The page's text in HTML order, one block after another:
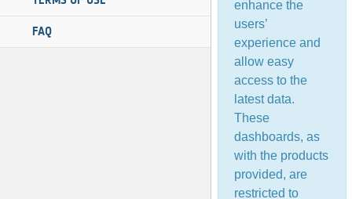
FAQ
enhance the
users’
experience and
allow easy
access to the
latest data.
These
dashboards, as
with the products
provided, are
restricted to